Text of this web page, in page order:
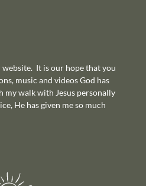
It is our hope that you
music and videos God has
my walk with Jesus personally
He has given me so much